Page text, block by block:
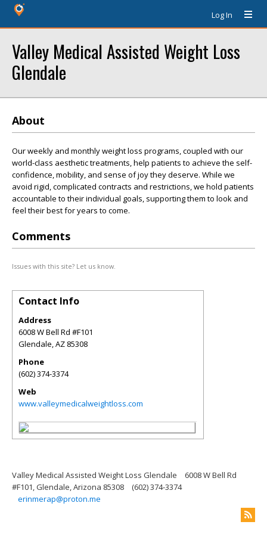
Log In
Valley Medical Assisted Weight Loss
Glendale
About
Our weekly and monthly weight loss programs, coupled with our
world-class aesthetic treatments, help patients to achieve the self-
confidence, mobility, and sense of joy they deserve. While we
avoid rigid, complicated contracts and restrictions, we hold patients
accountable to their individual goals, supporting them to look and
feel their best for years to come.
Comments
Issues with this site? Let us know.
Contact Info
Address
6008 W Bell Rd #F101
Glendale,AZ 85308
Phone
(602) 374-3374
Web
www.valleymedicalweightloss.com
Valley Medical Assisted Weight Loss Glendale
6008 W Bell Rd
#F101, Glendale, Arizona 85308
(602) 374-3374
erinmerap@proton.me